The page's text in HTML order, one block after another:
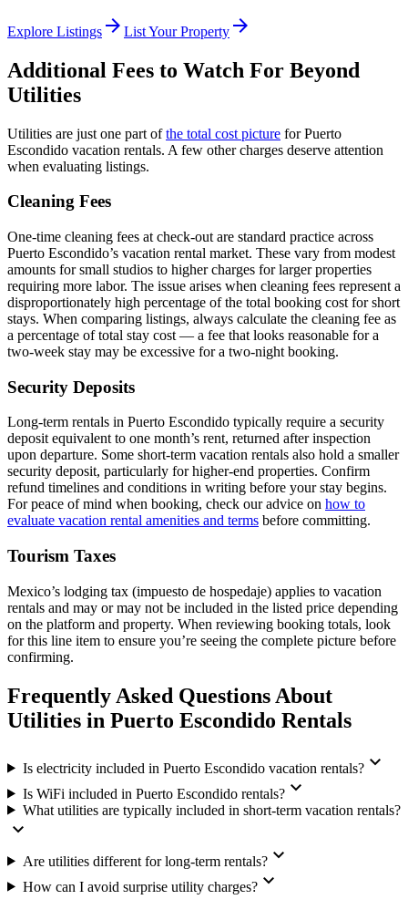
Explore Listings arrow_forward List Your Property arrow_forward
Additional Fees to Watch For Beyond
Utilities
Utilities are just one part ofthe total cost picture for Puerto
Escondido vacation rentals. A few other charges deserve attention
when evaluating listings.
Cleaning Fees
One-time cleaning fees at check-out are standard practice across
Puerto Escondido’s vacation rental market. These vary from modest
amounts for small studios to higher charges for larger properties
requiring more labor. The issue arises when cleaning fees represent a
disproportionately high percentage of the total booking cost for short
stays. When comparing listings, always calculate the cleaning fee as
a percentage of total stay cost — a fee that looks reasonable for a
two-week stay may be excessive for a two-night booking.
Security Deposits
Long-term rentals in Puerto Escondido typically require a security
deposit equivalent to one month’s rent, returned after inspection
upon departure. Some short-term vacation rentals also hold a smaller
security deposit, particularly for higher-end properties. Confirm
refund timelines and conditions in writing before your stay begins.
For peace of mind when booking, check our advice on how to
evaluate vacation rental amenities and terms before committing.
Tourism Taxes
Mexico’s lodging tax (impuesto de hospedaje) applies to vacation
rentals and may or may not be included in the listed price depending
on the platform and property. When reviewing booking totals, look
for this line item to ensure you’re seeing the complete picture before
confirming.
Frequently Asked Questions About
Utilities in Puerto Escondido Rentals
Is electricity included in Puerto Escondido vacation rentals?expand_more
Is WiFi included in Puerto Escondido rentals?expand_more
What utilities are typically included in short-term vacation rentals?
expand_more
Are utilities different for long-term rentals?expand_more
How can I avoid surprise utility charges?expand_more